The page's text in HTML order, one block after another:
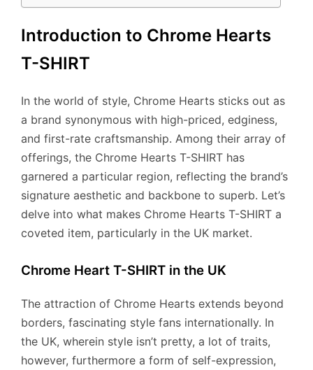
Introduction to Chrome Hearts
T-SHIRT
In the world of style, Chrome Hearts sticks out as
a brand synonymous with high-priced, edginess,
and first-rate craftsmanship. Among their array of
offerings, the Chrome Hearts T-SHIRT has
garnered a particular region, reflecting the brand’s
signature aesthetic and backbone to superb. Let’s
delve into what makes Chrome Hearts T-SHIRT a
coveted item, particularly in the UK market.
Chrome Heart T-SHIRT in the UK
The attraction of Chrome Hearts extends beyond
borders, fascinating style fans internationally. In
the UK, wherein style isn’t pretty, a lot of traits,
however, furthermore a form of self-expression,